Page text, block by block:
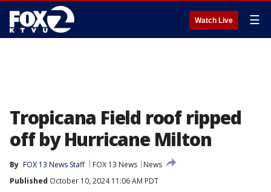
Watch Live ☰
Tropicana Field roof ripped
off by Hurricane Milton
By FOX 13 News Staff FOX 13 News
News
Published October 10, 2024 11:06 AM PDT